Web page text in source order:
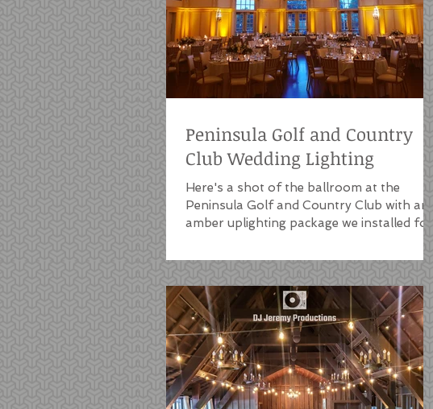
Peninsula Golf and Country
Club Wedding Lighting
Here's a shot of the ballroom at the
Peninsula Golf and Country Club with an
amber uplighting package we installed for